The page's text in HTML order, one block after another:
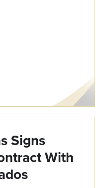
Signs
With